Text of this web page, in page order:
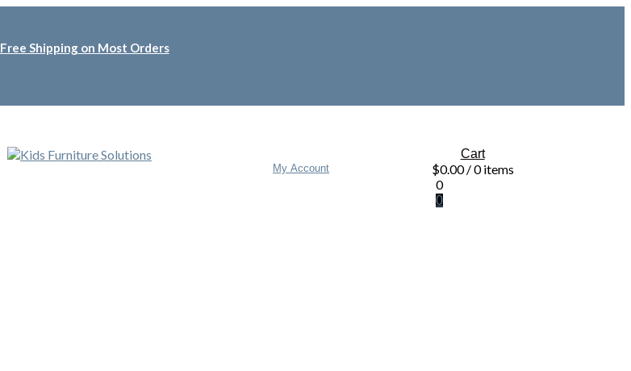
Free Shipping on Most Orders
My Account
Cart
$0.00 / 0 items
0
0